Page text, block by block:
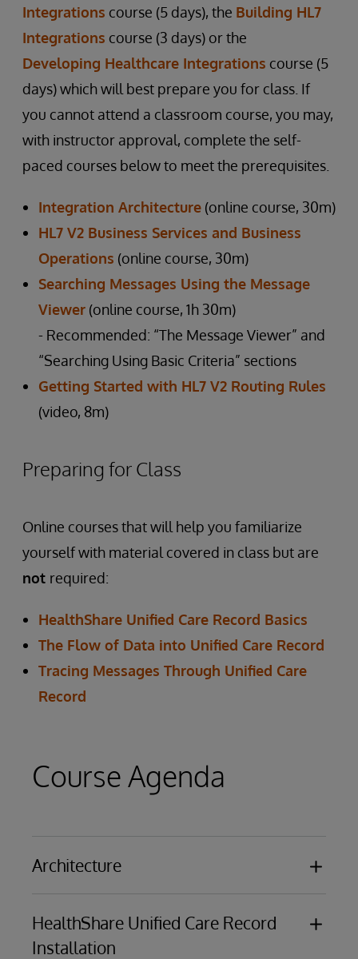
Integrations course (5 days), the Building HL7
Integrations course (3 days) or the
Developing Healthcare Integrations course (5
days) which will best prepare you for class. If
you cannot attend a classroom course, you may,
with instructor approval, complete the self-
paced courses below to meet the prerequisites.
Integration Architecture (online course, 30m)
HL7 V2 Business Services and Business
Operations (online course, 30m)
Searching Messages Using the Message
Viewer (online course, 1h 30m)
- Recommended: “The Message Viewer” and
“Searching Using Basic Criteria” sections
Getting Started with HL7 V2 Routing Rules
(video, 8m)
Preparing for Class
Online courses that will help you familiarize
yourself with material covered in class but are
not required:
HealthShare Unified Care Record Basics
The Flow of Data into Unified Care Record
Tracing Messages Through Unified Care
Record
Course Agenda
Architecture
Data flows
Message flows within Visual Traces
HealthShare Unified Care Record
Installation